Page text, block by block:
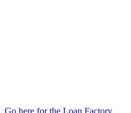
here for the Loan Factory,